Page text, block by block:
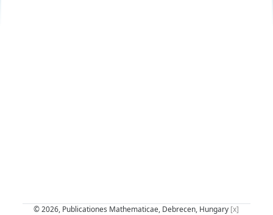
© 2026, Publicationes Mathematicae, Debrecen, Hungary [x]